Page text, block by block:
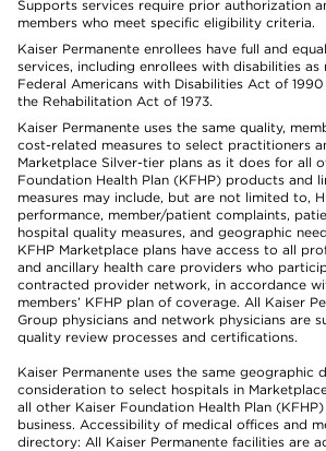
Supports services require prior authorization
members who meet specific eligibility criteria.
Kaiser Permanente enrollees have full and
services, including enrollees with disabilities
Federal Americans with Disabilities Act of
the Rehabilitation Act of 1973.
Kaiser Permanente uses the same quality,
cost-related measures to select practitioners
Marketplace Silver-tier plans as it does for all
Foundation Health Plan (KFHP) products and
measures may include, but are not limited to,
performance, member/patient complaints,
hospital quality measures, and geographic
KFHP Marketplace plans have access to all
and ancillary health care providers who
contracted provider network, in accordance
members’ KFHP plan of coverage. All Kaiser
Group physicians and network physicians are
quality review processes and certifications.
Kaiser Permanente uses the same geographic
consideration to select hospitals in
all other Kaiser Foundation Health Plan
business. Accessibility of medical offices and
directory: All Kaiser Permanente facilities are